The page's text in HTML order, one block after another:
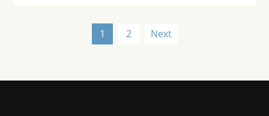
pagination
1 2 Next